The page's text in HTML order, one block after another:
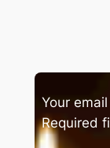
Your
Required